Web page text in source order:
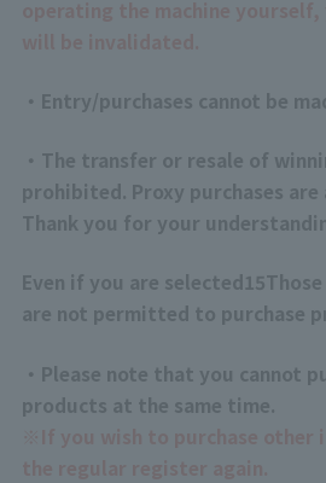
・Entry/purchases cannot be
・The transfer or resale of
prohibited. Proxy purchases
Thank you for your
Even if you are selected15
are not permitted to purchase
・Please note that you cannot
products at the same time.